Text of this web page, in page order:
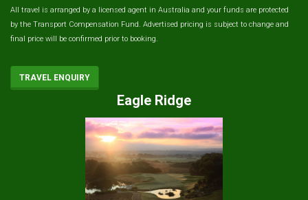
All travel is arranged by a licensed agent in Australia and your funds are protected
by the Transport Compensation Fund. Advertised pricing is subject to change and
final price will be confirmed prior to booking.
TRAVEL ENQUIRY
Eagle Ridge